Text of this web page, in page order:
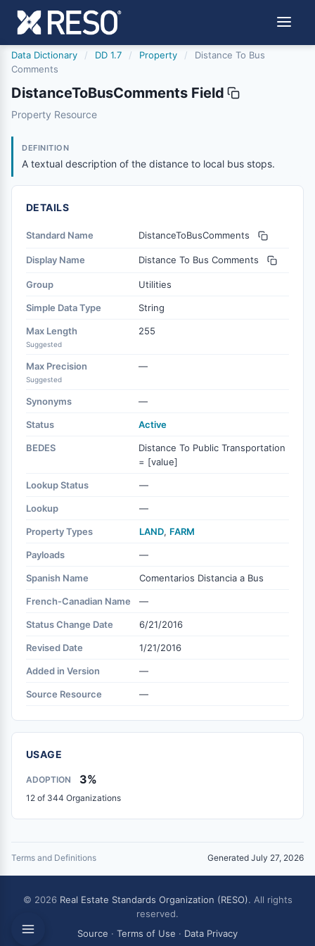
Data Dictionary / DD 1.7 / Property /
Distance To Bus
Comments
DistanceToBusComments Field
distancetobuscomments
Property Resource
DEFINITION
A textual description of the distance to local bus stops.
DETAILS
Standard Name DistanceToBusComments
Display Name Distance To Bus Comments
Group Utilities
Simple Data Type String
Max Length
Suggested
255
Max Precision
Suggested
—
Synonyms —
Status Active
BEDES
Distance To Public Transportation
= [value]
Lookup Status —
Lookup —
Property Types LAND, FARM
Payloads —
Spanish Name Comentarios Distancia a Bus
French-Canadian Name —
Status Change Date 6/21/2016
Revised Date 1/21/2016
Added in Version —
Source Resource —
USAGE
ADOPTION 3%
12 of 344 Organizations
Terms and Definitions Generated July 27, 2026
© 2026 Real Estate Standards Organization (RESO). All rights
reserved.
Source · Terms of Use · Data Privacy